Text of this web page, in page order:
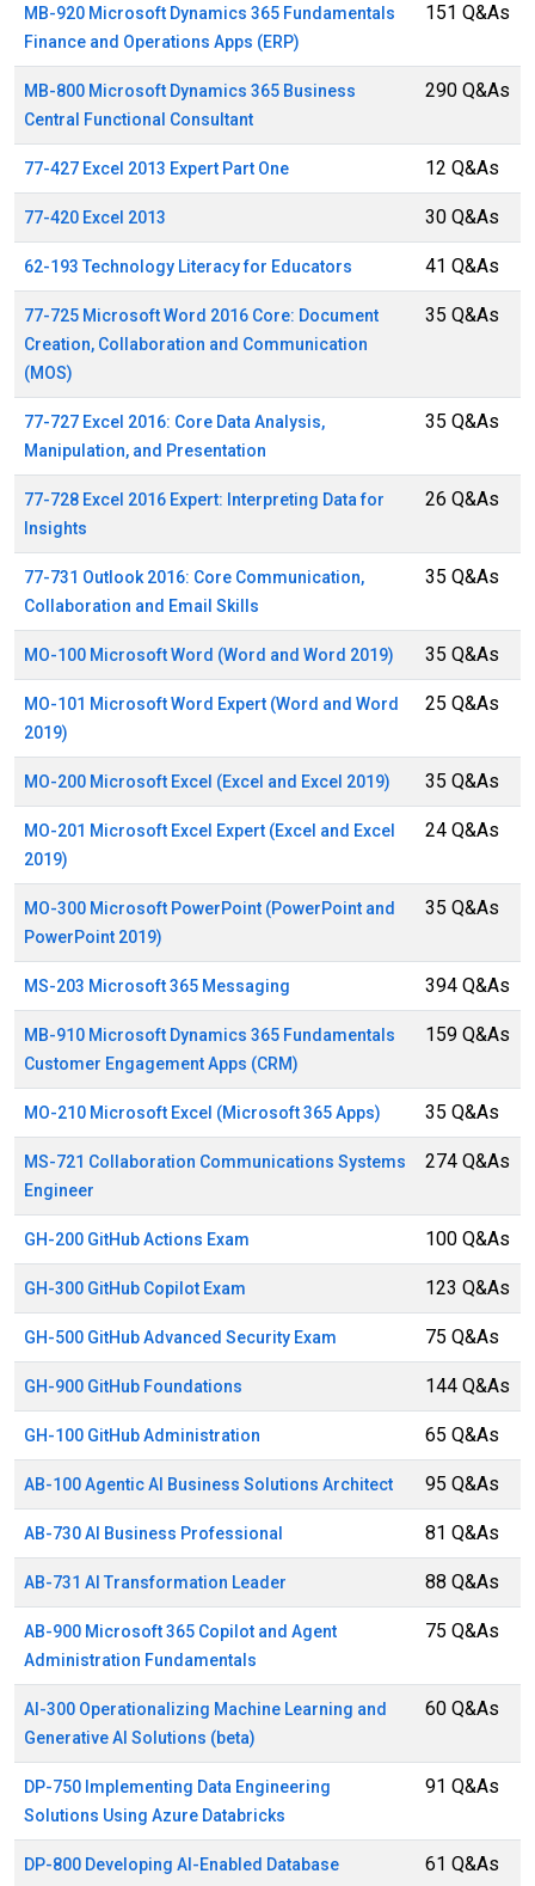
MB-920 Microsoft Dynamics 365 Fundamentals
Finance and Operations Apps (ERP)
151 Q&As
MB-800 Microsoft Dynamics 365 Business
Central Functional Consultant
290 Q&As
77-427 Excel 2013 Expert Part One 12 Q&As
77-420 Excel 2013 30 Q&As
62-193 Technology Literacy for Educators 41 Q&As
77-725 Microsoft Word 2016 Core: Document
Creation, Collaboration and Communication
(MOS)
35 Q&As
77-727 Excel 2016: Core Data Analysis,
Manipulation, and Presentation
35 Q&As
77-728 Excel 2016 Expert: Interpreting Data for
Insights
26 Q&As
77-731 Outlook 2016: Core Communication,
Collaboration and Email Skills
35 Q&As
MO-100 Microsoft Word (Word and Word 2019) 35 Q&As
MO-101 Microsoft Word Expert (Word and Word
2019)
25 Q&As
MO-200 Microsoft Excel (Excel and Excel 2019) 35 Q&As
MO-201 Microsoft Excel Expert (Excel and Excel
2019)
24 Q&As
MO-300 Microsoft PowerPoint (PowerPoint and
PowerPoint 2019)
35 Q&As
MS-203 Microsoft 365 Messaging 394 Q&As
MB-910 Microsoft Dynamics 365 Fundamentals
Customer Engagement Apps (CRM)
159 Q&As
MO-210 Microsoft Excel (Microsoft 365 Apps) 35 Q&As
MS-721 Collaboration Communications Systems
Engineer
274 Q&As
GH-200 GitHub Actions Exam 100 Q&As
GH-300 GitHub Copilot Exam 123 Q&As
GH-500 GitHub Advanced Security Exam 75 Q&As
GH-900 GitHub Foundations 144 Q&As
GH-100 GitHub Administration 65 Q&As
AB-100 Agentic AI Business Solutions Architect 95 Q&As
AB-730 AI Business Professional 81 Q&As
AB-731 AI Transformation Leader 88 Q&As
AB-900 Microsoft 365 Copilot and Agent
Administration Fundamentals
75 Q&As
AI-300 Operationalizing Machine Learning and
Generative AI Solutions (beta)
60 Q&As
DP-750 Implementing Data Engineering
Solutions Using Azure Databricks
91 Q&As
DP-800 Developing AI-Enabled Database
61 Q&As